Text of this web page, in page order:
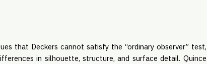
that Deckers cannot satisfy the “ordinary observer” test,
in silhouette, structure, and surface detail. Quince